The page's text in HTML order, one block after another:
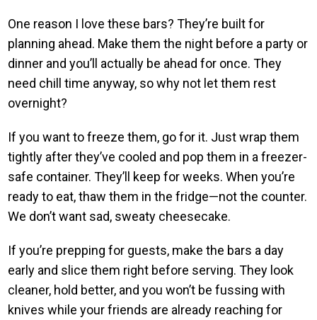
One reason I love these bars? They’re built for
planning ahead. Make them the night before a party or
dinner and you’ll actually be ahead for once. They
need chill time anyway, so why not let them rest
overnight?
If you want to freeze them, go for it. Just wrap them
tightly after they’ve cooled and pop them in a freezer-
safe container. They’ll keep for weeks. When you’re
ready to eat, thaw them in the fridge—not the counter.
We don’t want sad, sweaty cheesecake.
If you’re prepping for guests, make the bars a day
early and slice them right before serving. They look
cleaner, hold better, and you won’t be fussing with
knives while your friends are already reaching for